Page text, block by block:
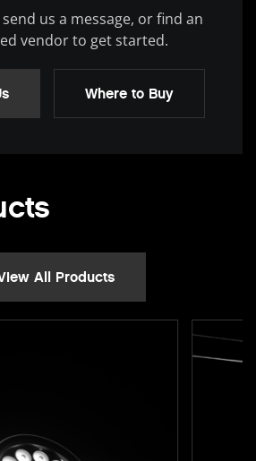
send us a message, or find an
vendor to get started.
Where to Buy
All Products